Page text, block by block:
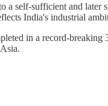
self-sufficient and later
India's industrial
in a record-